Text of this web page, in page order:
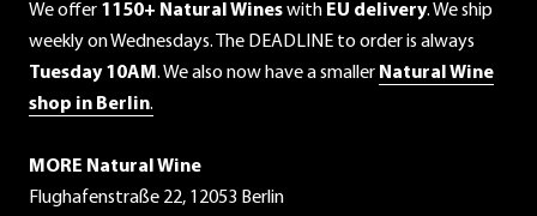
We offer 1150+ Natural Wineswith EU delivery. We ship
weekly on Wednesdays. The DEADLINE to order is always
Tuesday 10AM . We also now have a smaller Natural Wine
shop in Berlin.
MORE Natural Wine
Flughafenstraße 22, 12053 Berlin